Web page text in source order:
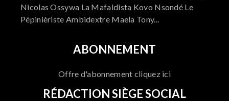
Nicolas Ossywa La Mafaldista Kovo Nsondé Le
Pépinièriste Ambidextre Maela Tony...
ABONNEMENT
Offre d'abonnement cliquez ici
RÉDACTION SIÈGE SOCIAL